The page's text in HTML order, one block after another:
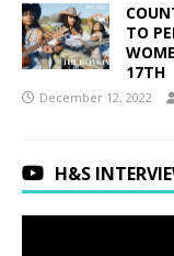
TO
17TH
December 12, 2022
H&S